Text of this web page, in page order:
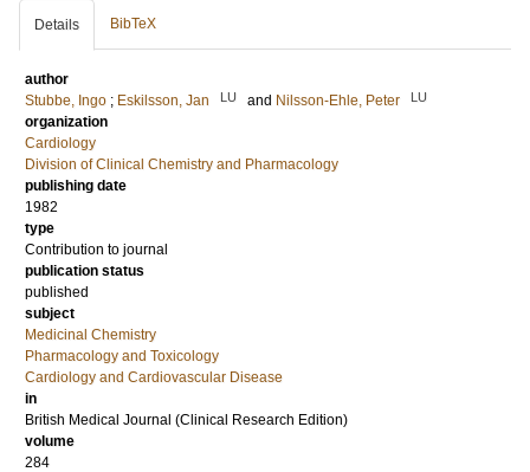
Details BibTeX
author
Stubbe, Ingo ; Eskilsson, Jan LU and Nilsson-Ehle, Peter LU
organization
Cardiology
Division of Clinical Chemistry and Pharmacology
publishing date
1982
type
Contribution to journal
publication status
published
subject
Medicinal Chemistry
Pharmacology and Toxicology
Cardiology and Cardiovascular Disease
in
British Medical Journal (Clinical Research Edition)
volume
284